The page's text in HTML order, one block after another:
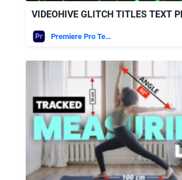
VIDEOHIVE GLITCH TITLES TEXT
Premiere Pro Templates